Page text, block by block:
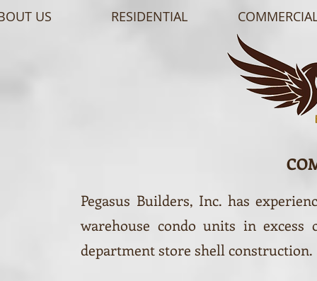
US RESIDENTIAL
Pegasus Builders, Inc. has
warehouse condo units in
department store shell construction.